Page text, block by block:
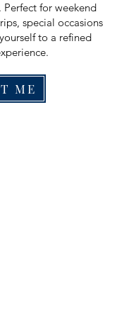
Perfect for weekend
special occasions
to a refined
ME